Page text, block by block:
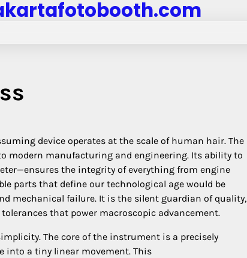
device operates at the scale of human hair. The
modern manufacturing and engineering. Its ability to
the integrity of everything from engine
parts that define our technological age would be
mechanical failure. It is the silent guardian of quality,
that power macroscopic advancement.
The core of the instrument is a precisely
into a tiny linear movement. This